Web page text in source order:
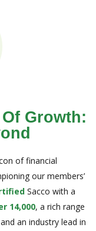
Growth:
of financial
our members’
Sacco with a
14,000, a rich range
an industry lead in